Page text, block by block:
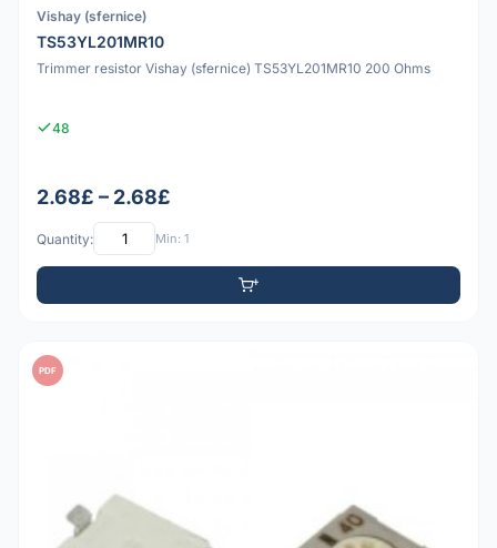
Vishay (sfernice)
TS53YL201MR10
Trimmer resistor Vishay (sfernice) TS53YL201MR10 200 Ohms
48
2.68£ – 2.68£
Quantity: Min: 1
PDF